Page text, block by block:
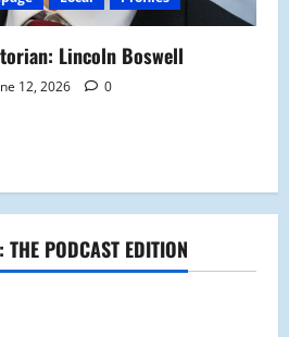
Lincoln Boswell
12, 2026 0
PODCAST EDITION